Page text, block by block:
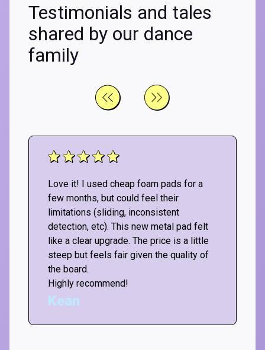
Testimonials and tales
shared by our dance
family
Love it! I used cheap foam pads for a
few months, but could feel their
limitations (sliding, inconsistent
detection, etc). This new metal pad felt
like a clear upgrade. The price is a little
steep but feels fair given the quality of
the board.
Highly recommend!
Kean